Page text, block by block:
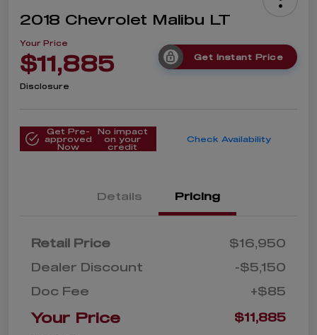
2018 Chevrolet Malibu LT
Your Price
$11,885 Get Instant Price
Disclosure
Get Pre-
approved
Now
No impact
on your
credit
Check Availability
Details Pricing
Retail Price
$16,950
Dealer Discount
-$5,150
Doc Fee
+$85
Your Price $11,885